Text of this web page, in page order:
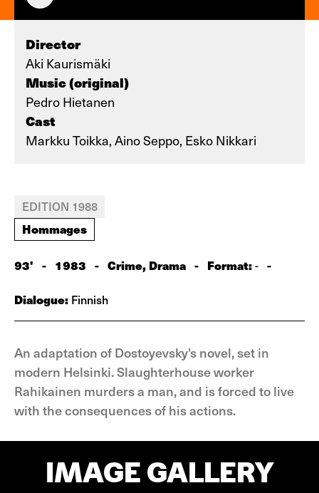
Director
Aki Kaurismäki
Music (original)
Pedro Hietanen
Cast
Markku Toikka, Aino Seppo, Esko Nikkari
EDITION 1988
Hommages
93' - 1983 - Crime, Drama - Format:- -
Dialogue: Finnish
An adaptation of Dostoyevsky's novel, set in
modern Helsinki. Slaughterhouse worker
Rahikainen murders a man, and is forced to live
with the consequences of his actions.
IMAGE GALLERY